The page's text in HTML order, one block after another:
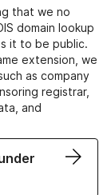
that we no
domain lookup
it to be public.
extension, we
as company
registrar,
and